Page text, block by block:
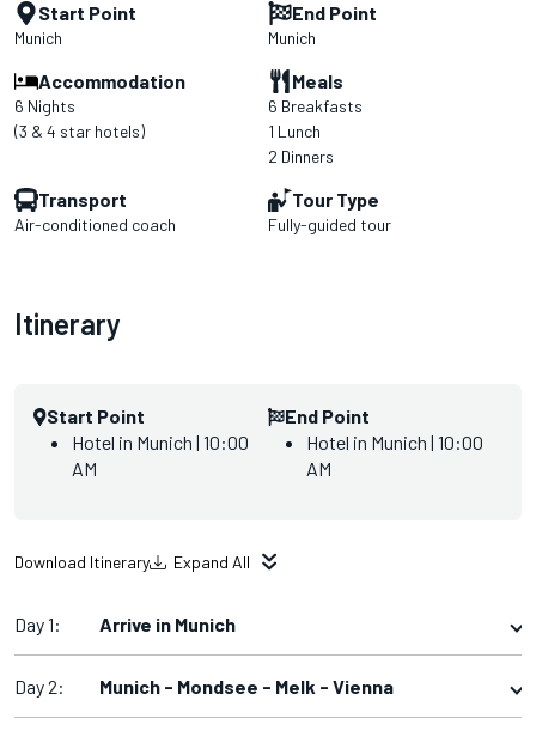
Start Point
Munich
End Point
Munich
Accommodation
6 Nights
(3 & 4 star hotels)
Meals
6 Breakfasts
1 Lunch
2 Dinners
Transport
Air-conditioned coach
Tour Type
Fully-guided tour
Itinerary
Start Point
Hotel in Munich | 10:00
AM
End Point
Hotel in Munich | 10:00
AM
Download Itinerary Expand All
Day 1: Arrive in Munich
Day 2: Munich - Mondsee - Melk - Vienna